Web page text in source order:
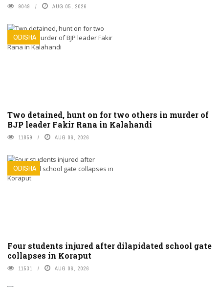
9049 AUG 05, 2026
ODISHA
Two detained, hunt on for two others in murder of
BJP leader Fakir Rana in Kalahandi
11859 AUG 06, 2026
ODISHA
Four students injured after dilapidated school gate
collapses in Koraput
11531 AUG 06, 2026